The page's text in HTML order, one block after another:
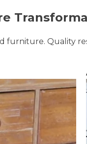
furniture. Quality